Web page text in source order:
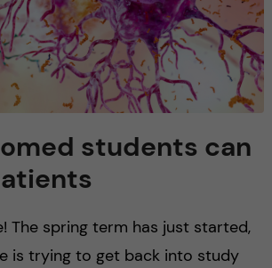
students can
The spring term has just started,
is trying to get back into study